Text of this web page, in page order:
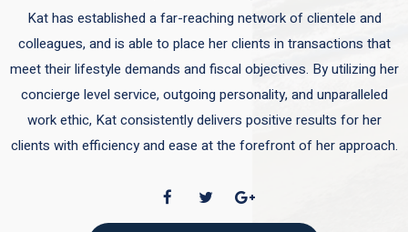
Kat has established a far-reaching network of clientele and
colleagues, and is able to place her clients in transactions that
meet their lifestyle demands and fiscal objectives. By utilizing her
concierge level service, outgoing personality, and unparalleled
work ethic, Kat consistently delivers positive results for her
clients with efficiency and ease at the forefront of her approach.